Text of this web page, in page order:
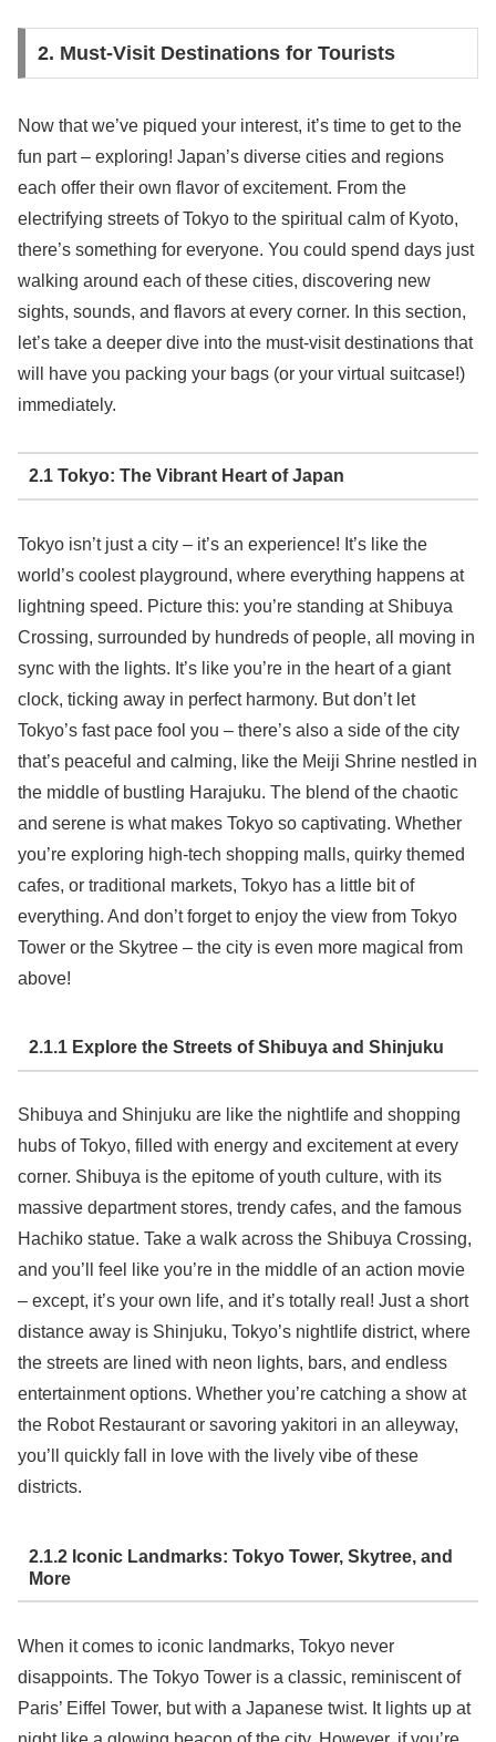
2. Must-Visit Destinations for Tourists
Now that we’ve piqued your interest, it’s time to get to the
fun part – exploring! Japan’s diverse cities and regions
each offer their own flavor of excitement. From the
electrifying streets of Tokyo to the spiritual calm of Kyoto,
there’s something for everyone. You could spend days just
walking around each of these cities, discovering new
sights, sounds, and flavors at every corner. In this section,
let’s take a deeper dive into the must-visit destinations that
will have you packing your bags (or your virtual suitcase!)
immediately.
2.1 Tokyo: The Vibrant Heart of Japan
Tokyo isn’t just a city – it’s an experience! It’s like the
world’s coolest playground, where everything happens at
lightning speed. Picture this: you’re standing at Shibuya
Crossing, surrounded by hundreds of people, all moving in
sync with the lights. It’s like you’re in the heart of a giant
clock, ticking away in perfect harmony. But don’t let
Tokyo’s fast pace fool you – there’s also a side of the city
that’s peaceful and calming, like the Meiji Shrine nestled in
the middle of bustling Harajuku. The blend of the chaotic
and serene is what makes Tokyo so captivating. Whether
you’re exploring high-tech shopping malls, quirky themed
cafes, or traditional markets, Tokyo has a little bit of
everything. And don’t forget to enjoy the view from Tokyo
Tower or the Skytree – the city is even more magical from
above!
2.1.1 Explore the Streets of Shibuya and Shinjuku
Shibuya and Shinjuku are like the nightlife and shopping
hubs of Tokyo, filled with energy and excitement at every
corner. Shibuya is the epitome of youth culture, with its
massive department stores, trendy cafes, and the famous
Hachiko statue. Take a walk across the Shibuya Crossing,
and you’ll feel like you’re in the middle of an action movie
– except, it’s your own life, and it’s totally real! Just a short
distance away is Shinjuku, Tokyo’s nightlife district, where
the streets are lined with neon lights, bars, and endless
entertainment options. Whether you’re catching a show at
the Robot Restaurant or savoring yakitori in an alleyway,
you’ll quickly fall in love with the lively vibe of these
districts.
2.1.2 Iconic Landmarks: Tokyo Tower, Skytree, and
More
When it comes to iconic landmarks, Tokyo never
disappoints. The Tokyo Tower is a classic, reminiscent of
Paris’ Eiffel Tower, but with a Japanese twist. It lights up at